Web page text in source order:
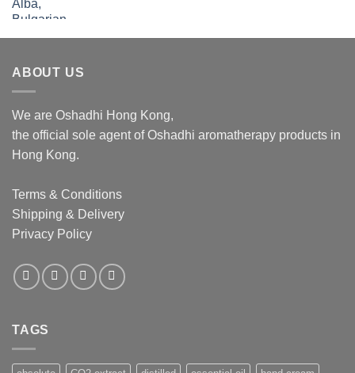
through
ABOUT US
We are Oshadhi Hong Kong,
the official sole agent of Oshadhi aromatherapy products in
Hong Kong.
Terms & Conditions
Shipping & Delivery
Privacy Policy
TAGS